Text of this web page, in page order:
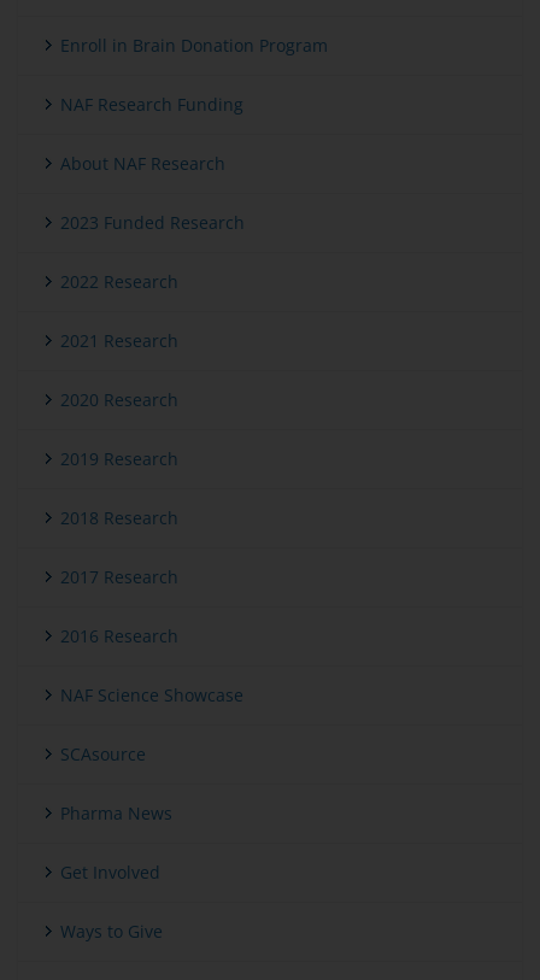
Enroll in Brain Donation Program
NAF Research Funding
About NAF Research
2023 Funded Research
2022 Research
2021 Research
2020 Research
2019 Research
2018 Research
2017 Research
2016 Research
NAF Science Showcase
SCAsource
Pharma News
Get Involved
Ways to Give